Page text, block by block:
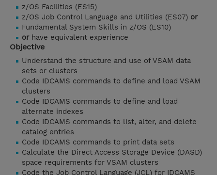
z/OS Facilities (ES15)
z/OS Job Control Language and Utilities (ES07) or
Fundamental System Skills in z/OS (ES10)
orhave equivalent experience
Objective
Understand the structure and use of VSAM data
sets or clusters
Code IDCAMS commands to define and load VSAM
clusters
Code IDCAMS commands to define and load
alternate indexes
Code IDCAMS commands to list, alter, and delete
catalog entries
Code IDCAMS commands to print data sets
Calculate the Direct Access Storage Device (DASD)
space requirements for VSAM clusters
Code the Job Control Language (JCL) for IDCAMS